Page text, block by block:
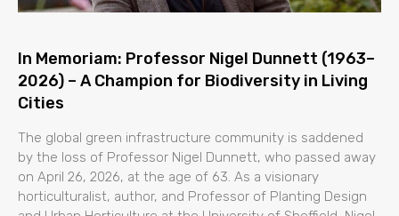
In Memoriam: Professor Nigel Dunnett (1963–
2026) – A Champion for Biodiversity in Living
Cities
The global green infrastructure community is saddened
by the loss of Professor Nigel Dunnett, who passed away
on April 26, 2026, at the age of 63. As a visionary
horticulturalist, author, and Professor of Planting Design